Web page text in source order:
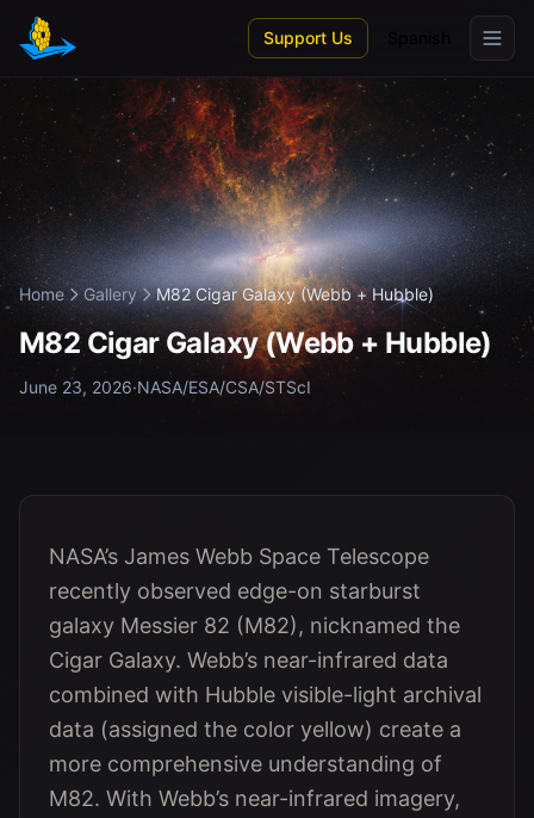
Skip to main content
Support Us
Home Gallery M82 Cigar Galaxy (Webb + Hubble)
M82 Cigar Galaxy (Webb + Hubble)
June 23, 2026·NASA/ESA/CSA/STScI
NASA’s James Webb Space Telescope
recently observed edge-on starburst
galaxy Messier 82 (M82), nicknamed the
Cigar Galaxy. Webb’s near-infrared data
combined with Hubble visible-light archival
data (assigned the color yellow) create a
more comprehensive understanding of
M82. With Webb’s near-infrared imagery,